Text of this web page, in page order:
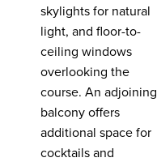
skylights for natural
light, and floor-to-
ceiling windows
overlooking the
course. An adjoining
balcony offers
additional space for
cocktails and